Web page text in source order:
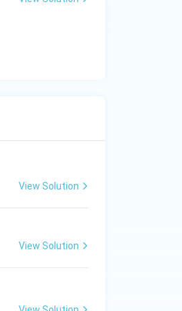
View Solution
View Solution